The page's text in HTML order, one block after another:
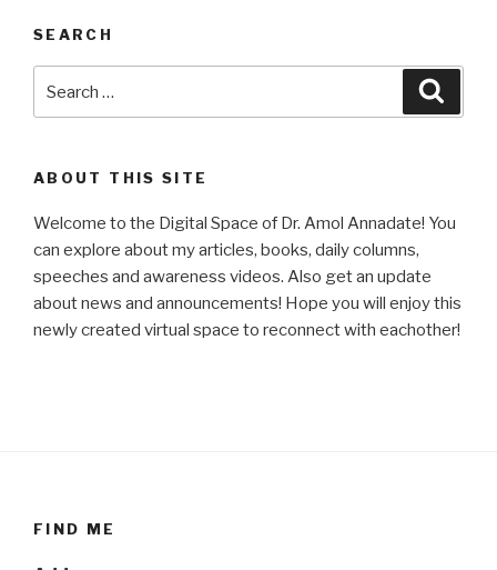
SEARCH
for:
ABOUT THIS SITE
Welcome to the Digital Space of Dr. Amol Annadate! You
can explore about my articles, books, daily columns,
speeches and awareness videos. Also get an update
about news and announcements! Hope you will enjoy this
newly created virtual space to reconnect with eachother!
FIND ME